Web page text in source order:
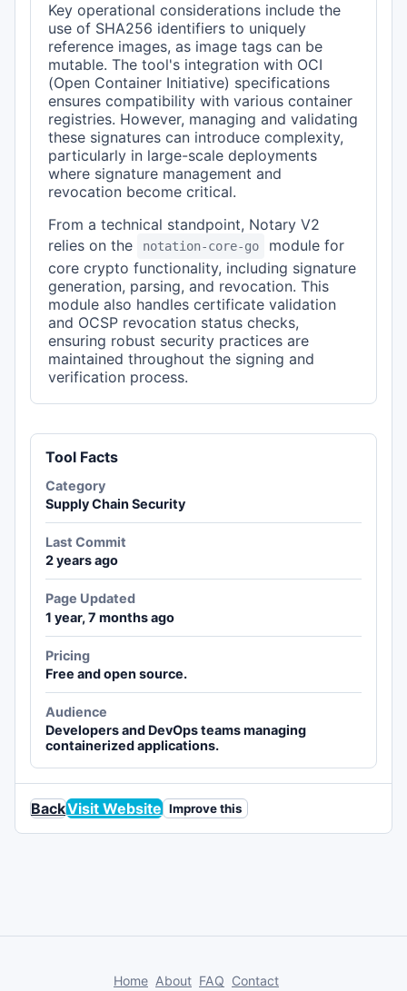
Key operational considerations include the
use of SHA256 identifiers to uniquely
reference images, as image tags can be
mutable. The tool's integration with OCI
(Open Container Initiative) specifications
ensures compatibility with various container
registries. However, managing and validating
these signatures can introduce complexity,
particularly in large-scale deployments
where signature management and
revocation become critical.
From a technical standpoint, Notary V2
relies on the
notation-core-go
module for
core crypto functionality, including signature
generation, parsing, and revocation. This
module also handles certificate validation
and OCSP revocation status checks,
ensuring robust security practices are
maintained throughout the signing and
verification process.
Tool Facts
Category
Supply Chain Security
Last Commit
2 years ago
Page Updated
1 year, 7 months ago
Pricing
Free and open source.
Audience
Developers and DevOps teams managing
containerized applications.
BackVisit Website Improve this
Home About FAQ Contact